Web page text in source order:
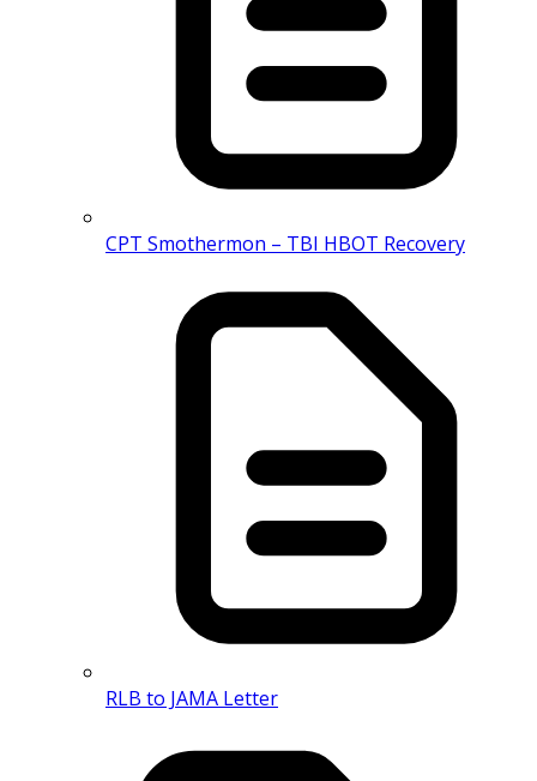
CPT Smothermon – TBI HBOT Recovery
RLB to JAMA Letter